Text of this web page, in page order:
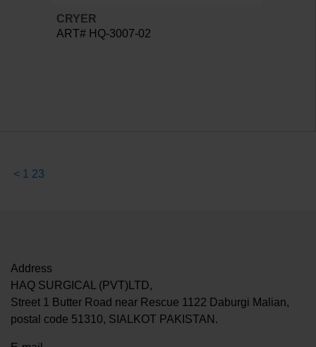
CRYER
ART# HQ-3007-02
< 1 23
Address
HAQ SURGICAL (PVT)LTD,
Street 1 Butter Road near Rescue 1122 Daburgi Malian,
postal code 51310, SIALKOT PAKISTAN.